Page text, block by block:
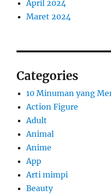
April 2024
Maret 2024
Categories
10 Minuman yang
Action Figure
Adult
Animal
Anime
App
Arti mimpi
Beauty